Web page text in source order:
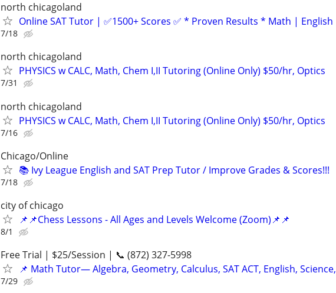
north chicagoland
Online SAT Tutor | ✅1500+ Scores ✅ * Proven Results * Math | English
7/18
north chicagoland
PHYSICS w CALC, Math, Chem I,II Tutoring (Online Only) $50/hr, Optics
7/31
north chicagoland
PHYSICS w CALC, Math, Chem I,II Tutoring (Online Only) $50/hr, Optics
7/16
Chicago/Online
📚 Ivy League English and SAT Prep Tutor / Improve Grades & Scores!!!
7/18
city of chicago
📌📌Chess Lessons - All Ages and Levels Welcome (Zoom)📌📌
8/1
Free Trial | $25/Session | 📞 (872) 327-5998
📌 Math Tutor— Algebra, Geometry, Calculus, SAT ACT, English, Science,
7/29